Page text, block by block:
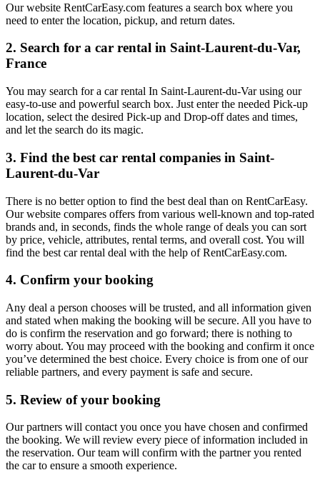
Our website RentCarEasy.com features a search box where you
need to enter the location, pickup, and return dates.
2. Search for a car rental in Saint-Laurent-du-Var,
France
You may search for a car rental In Saint-Laurent-du-Var using our
easy-to-use and powerful search box. Just enter the needed Pick-up
location, select the desired Pick-up and Drop-off dates and times,
and let the search do its magic.
3. Find the best car rental companies in Saint-
Laurent-du-Var
There is no better option to find the best deal than on RentCarEasy.
Our website compares offers from various well-known and top-rated
brands and, in seconds, finds the whole range of deals you can sort
by price, vehicle, attributes, rental terms, and overall cost. You will
find the best car rental deal with the help of RentCarEasy.com.
4. Confirm your booking
Any deal a person chooses will be trusted, and all information given
and stated when making the booking will be secure. All you have to
do is confirm the reservation and go forward; there is nothing to
worry about. You may proceed with the booking and confirm it once
you’ve determined the best choice. Every choice is from one of our
reliable partners, and every payment is safe and secure.
5. Review of your booking
Our partners will contact you once you have chosen and confirmed
the booking. We will review every piece of information included in
the reservation. Our team will confirm with the partner you rented
the car to ensure a smooth experience.